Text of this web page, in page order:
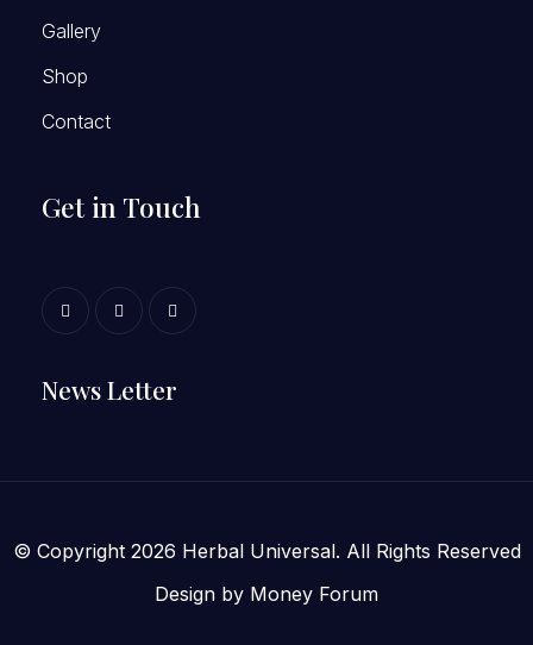
Gallery
Shop
Contact
Get in Touch
News Letter
© Copyright 2026 Herbal Universal. All Rights Reserved
Design by Money Forum